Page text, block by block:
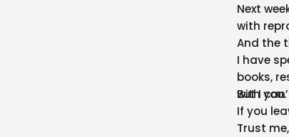
Next
with
And the
I have
books,
with you.
But I
If you
Trust